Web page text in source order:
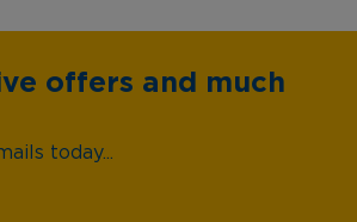
offers and much
today...